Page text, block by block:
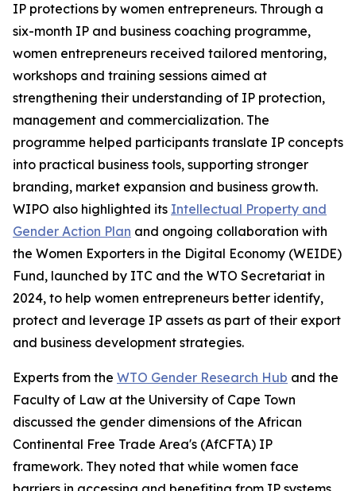
IP protections by women entrepreneurs. Through a
six-month IP and business coaching programme,
women entrepreneurs received tailored mentoring,
workshops and training sessions aimed at
strengthening their understanding of IP protection,
management and commercialization. The
programme helped participants translate IP concepts
into practical business tools, supporting stronger
branding, market expansion and business growth.
WIPO also highlighted its Intellectual Property and
Gender Action Plan and ongoing collaboration with
the Women Exporters in the Digital Economy (WEIDE)
Fund, launched by ITC and the WTO Secretariat in
2024, to help women entrepreneurs better identify,
protect and leverage IP assets as part of their export
and business development strategies.
Experts from the WTO Gender Research Hub and the
Faculty of Law at the University of Cape Town
discussed the gender dimensions of the African
Continental Free Trade Area's (AfCFTA) IP
framework. They noted that while women face